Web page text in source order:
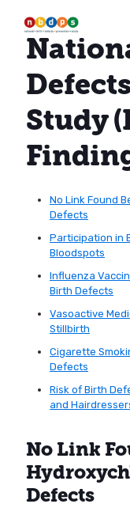
Study
No Link Found
Defects
Participation in
Bloodspots
Influenza
Birth Defects
Vasoactive
Stillbirth
Cigarette
Defects
Risk of Birth
and
No Link
Defects